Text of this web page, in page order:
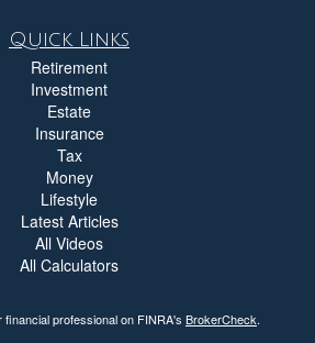
Quick Links
Retirement
Investment
Estate
Insurance
Tax
Money
Lifestyle
Latest Articles
All Videos
All Calculators
professional on FINRA's BrokerCheck.